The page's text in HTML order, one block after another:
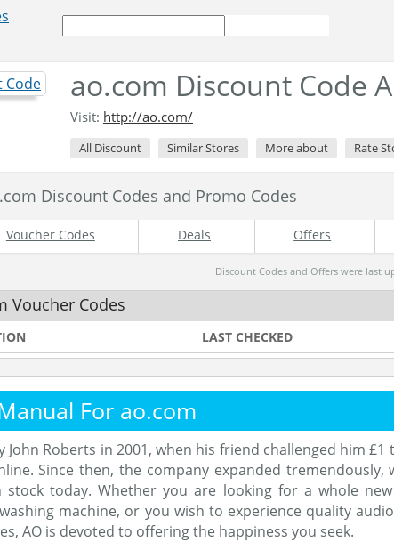
ao.com Discount Code
Visit: http://ao.com/
All Discount Similar Stores More about Rate
Discount Codes and Promo Codes
Voucher Codes Deals Offers
Discount Codes and Offers were last
Voucher Codes
LAST CHECKED
For ao.com
John Roberts in 2001, when his friend challenged him £1
Since then, the company expanded tremendously,
stock today. Whether you are looking for a whole
machine, or you wish to experience quality
AO is devoted to offering the happiness you seek.